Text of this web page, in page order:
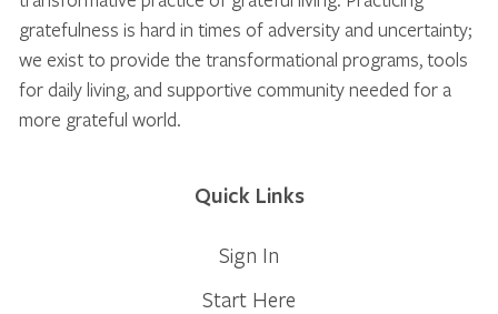
gratefulness is hard in times of adversity and uncertainty;
we exist to provide the transformational programs, tools
for daily living, and supportive community needed for a
more grateful world.
Quick Links
Sign In
Start Here